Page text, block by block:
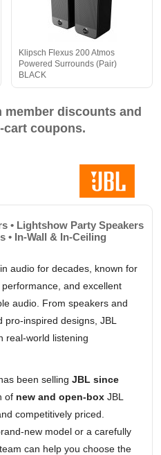
Klipsch Flexus 200 Atmos
Powered Surrounds (Pair)
BLACK
discounts and
coupons.
• Lightshow Party Speakers
• In-Wall & In-Ceiling
audio for decades, known for
and excellent
audio. From speakers and
inspired designs, JBL
real-world listening
been selling JBL since
of new and open-box JBL
competitively priced.
new model or a carefully
can help you choose the